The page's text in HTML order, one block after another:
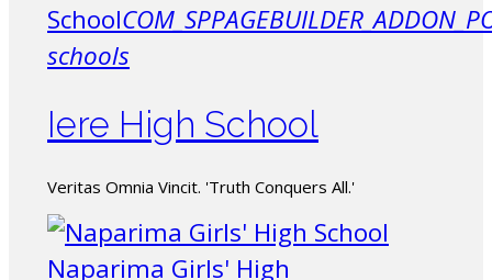
School
schools
Iere High School
Veritas Omnia Vincit. 'Truth Conquers All.'
Naparima Girls' High